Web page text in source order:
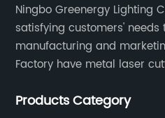
Ningbo Greenergy Lighting
satisfying customers' needs
manufacturing and
Factory have metal laser
machine, glass laser
Products Category